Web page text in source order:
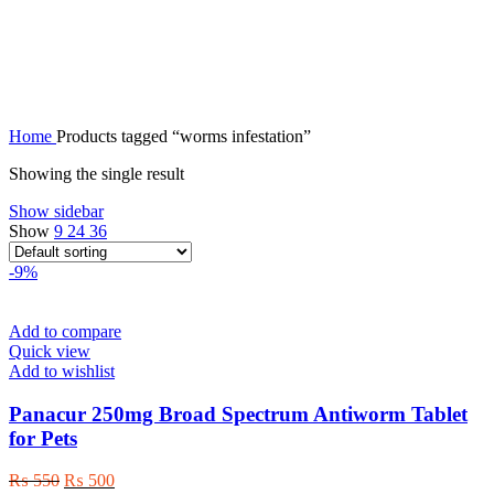
Home Products tagged “worms infestation”
Showing the single result
Show sidebar
Show 9 24 36
-9%
Add to compare
Quick view
Add to wishlist
Panacur 250mg Broad Spectrum Antiworm Tablet
for Pets
₨550 Original
₨ 500Current